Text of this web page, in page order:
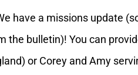
have a missions update
the bulletin)! You can
or Corey and Amy